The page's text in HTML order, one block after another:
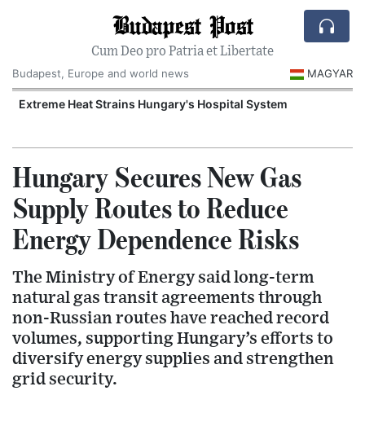
Budapest Post
Cum Deo pro Patria et Libertate
Budapest, Europe and world news
MAGYAR
Extreme Heat Strains Hungary's Hospital System
Hungary Secures New Gas
Supply Routes to Reduce
Energy Dependence Risks
The Ministry of Energy said long-term
natural gas transit agreements through
non-Russian routes have reached record
volumes, supporting Hungary’s efforts to
diversify energy supplies and strengthen
grid security.